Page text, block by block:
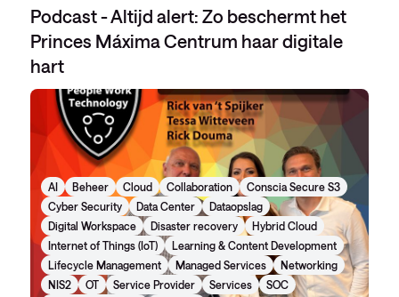
Podcast - Altijd alert: Zo beschermt het
Princes Máxima Centrum haar digitale
hart
AI Beheer Cloud Collaboration
Conscia Secure S3
Cyber Security
Data Center
Dataopslag
Digital Workspace
Disaster recovery
Hybrid Cloud
Internet of Things (IoT)
Learning & Content Development
Lifecycle Management
Managed Services
Networking
NIS2
OT Service Provider Services
SOC